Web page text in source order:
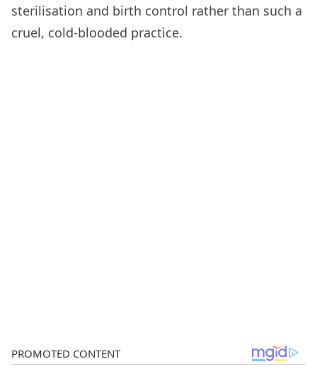
sterilisation and birth control rather than such a
cruel, cold-blooded practice.